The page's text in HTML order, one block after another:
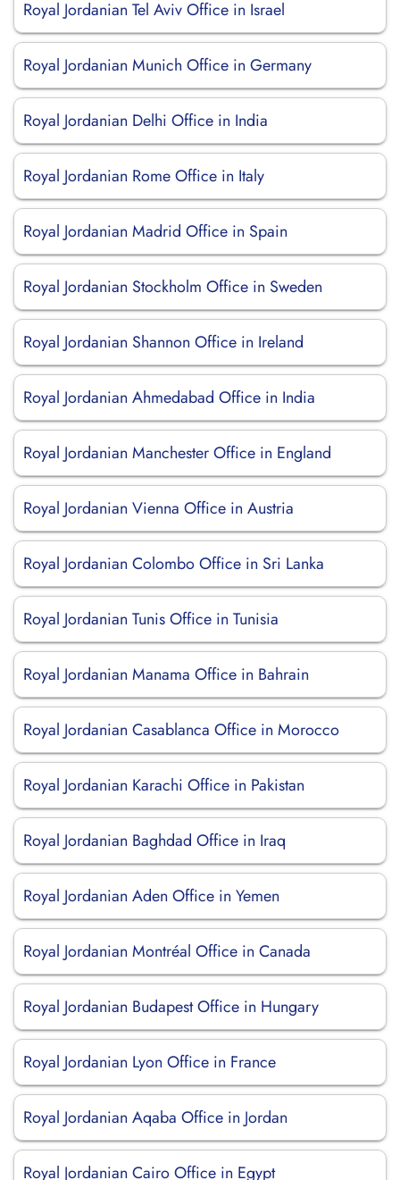
Royal Jordanian Tel Aviv Office in Israel
Royal Jordanian Munich Office in Germany
Royal Jordanian Delhi Office in India
Royal Jordanian Rome Office in Italy
Royal Jordanian Madrid Office in Spain
Royal Jordanian Stockholm Office in Sweden
Royal Jordanian Shannon Office in Ireland
Royal Jordanian Ahmedabad Office in India
Royal Jordanian Manchester Office in England
Royal Jordanian Vienna Office in Austria
Royal Jordanian Colombo Office in Sri Lanka
Royal Jordanian Tunis Office in Tunisia
Royal Jordanian Manama Office in Bahrain
Royal Jordanian Casablanca Office in Morocco
Royal Jordanian Karachi Office in Pakistan
Royal Jordanian Baghdad Office in Iraq
Royal Jordanian Aden Office in Yemen
Royal Jordanian Montréal Office in Canada
Royal Jordanian Budapest Office in Hungary
Royal Jordanian Lyon Office in France
Royal Jordanian Aqaba Office in Jordan
Royal Jordanian Cairo Office in Egypt